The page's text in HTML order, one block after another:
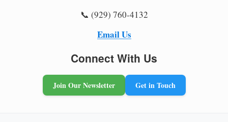
📞 (929) 760-4132
Email Us
Connect With Us
Join Our Newsletter Get in Touch